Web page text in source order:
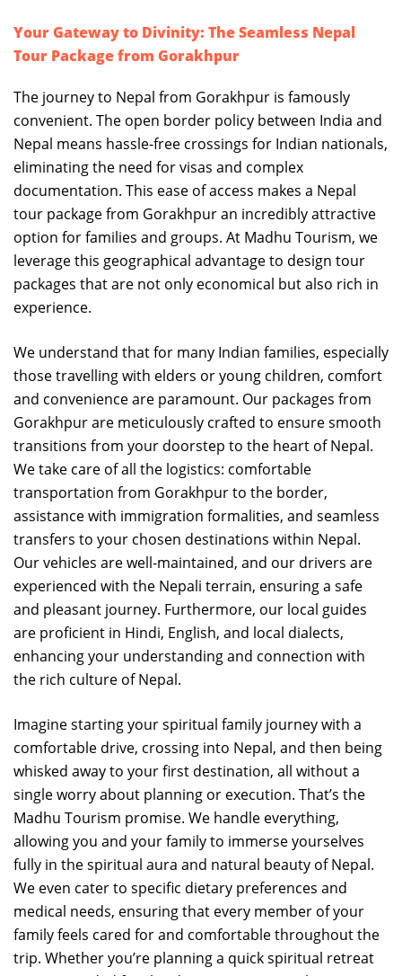
Your Gateway to Divinity: The Seamless Nepal
Tour Package from Gorakhpur
The journey to Nepal from Gorakhpur is famously
convenient. The open border policy between India and
Nepal means hassle-free crossings for Indian nationals,
eliminating the need for visas and complex
documentation. This ease of access makes a Nepal
tour package from Gorakhpur an incredibly attractive
option for families and groups. At Madhu Tourism, we
leverage this geographical advantage to design tour
packages that are not only economical but also rich in
experience.
We understand that for many Indian families, especially
those travelling with elders or young children, comfort
and convenience are paramount. Our packages from
Gorakhpur are meticulously crafted to ensure smooth
transitions from your doorstep to the heart of Nepal.
We take care of all the logistics: comfortable
transportation from Gorakhpur to the border,
assistance with immigration formalities, and seamless
transfers to your chosen destinations within Nepal.
Our vehicles are well-maintained, and our drivers are
experienced with the Nepali terrain, ensuring a safe
and pleasant journey. Furthermore, our local guides
are proficient in Hindi, English, and local dialects,
enhancing your understanding and connection with
the rich culture of Nepal.
Imagine starting your spiritual family journey with a
comfortable drive, crossing into Nepal, and then being
whisked away to your first destination, all without a
single worry about planning or execution. That’s the
Madhu Tourism promise. We handle everything,
allowing you and your family to immerse yourselves
fully in the spiritual aura and natural beauty of Nepal.
We even cater to specific dietary preferences and
medical needs, ensuring that every member of your
family feels cared for and comfortable throughout the
trip. Whether you’re planning a quick spiritual retreat